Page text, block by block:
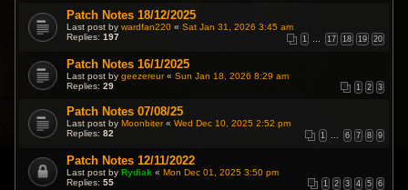
Patch Notes 18/12/2025
Last post bywardfan220 «Sat Jan 31, 2026 3:45 am
Replies:197 1 17 18 19 20
Patch Notes 16/1/2025
Last post bygeezereur«Sun Jan 18, 2026 8:29 am
Replies:29 1 2 3
Patch Notes 07/08/25
Last post byMoonbiter«Wed Dec 10, 2025 2:52 pm
Replies:82 1 … 6 7 8 9
Patch Notes 12/11/2022
Last post byRydiak «Mon Dec 01, 2025 3:50 pm
Replies:55 1 2 3 4 5 6